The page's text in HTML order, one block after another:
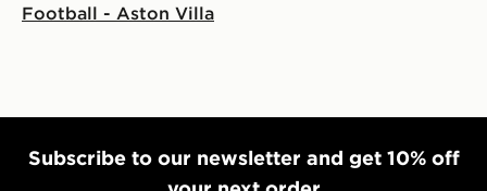
Football - Aston Villa
Subscribe to our newsletter and get 10% off